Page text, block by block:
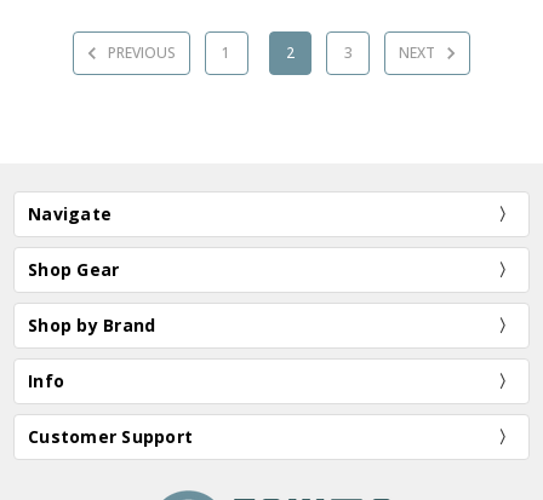
PREVIOUS 1 2 3 NEXT
Navigate
Shop Gear
Shop by Brand
Info
Customer Support